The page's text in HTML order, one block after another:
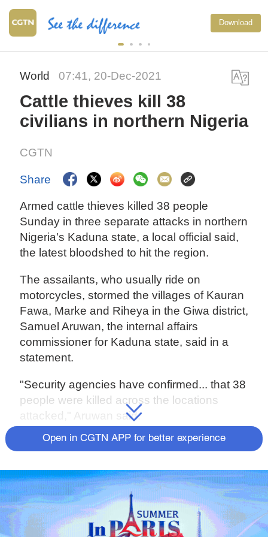
Download
World 07:41, 20-Dec-2021
Cattle thieves kill 38
civilians in northern Nigeria
CGTN
Share
Armed cattle thieves killed 38 people
Sunday in three separate attacks in northern
Nigeria's Kaduna state, a local official said,
the latest bloodshed to hit the region.
The assailants, who usually ride on
motorcycles, stormed the villages of Kauran
Fawa, Marke and Riheya in the Giwa district,
Samuel Aruwan, the internal affairs
commissioner for Kaduna state, said in a
statement.
"Security agencies have confirmed... that 38
people were killed across the locations
attacked," Aruwan said.
Source(s): AFP
Open in CGTN APP for better experience